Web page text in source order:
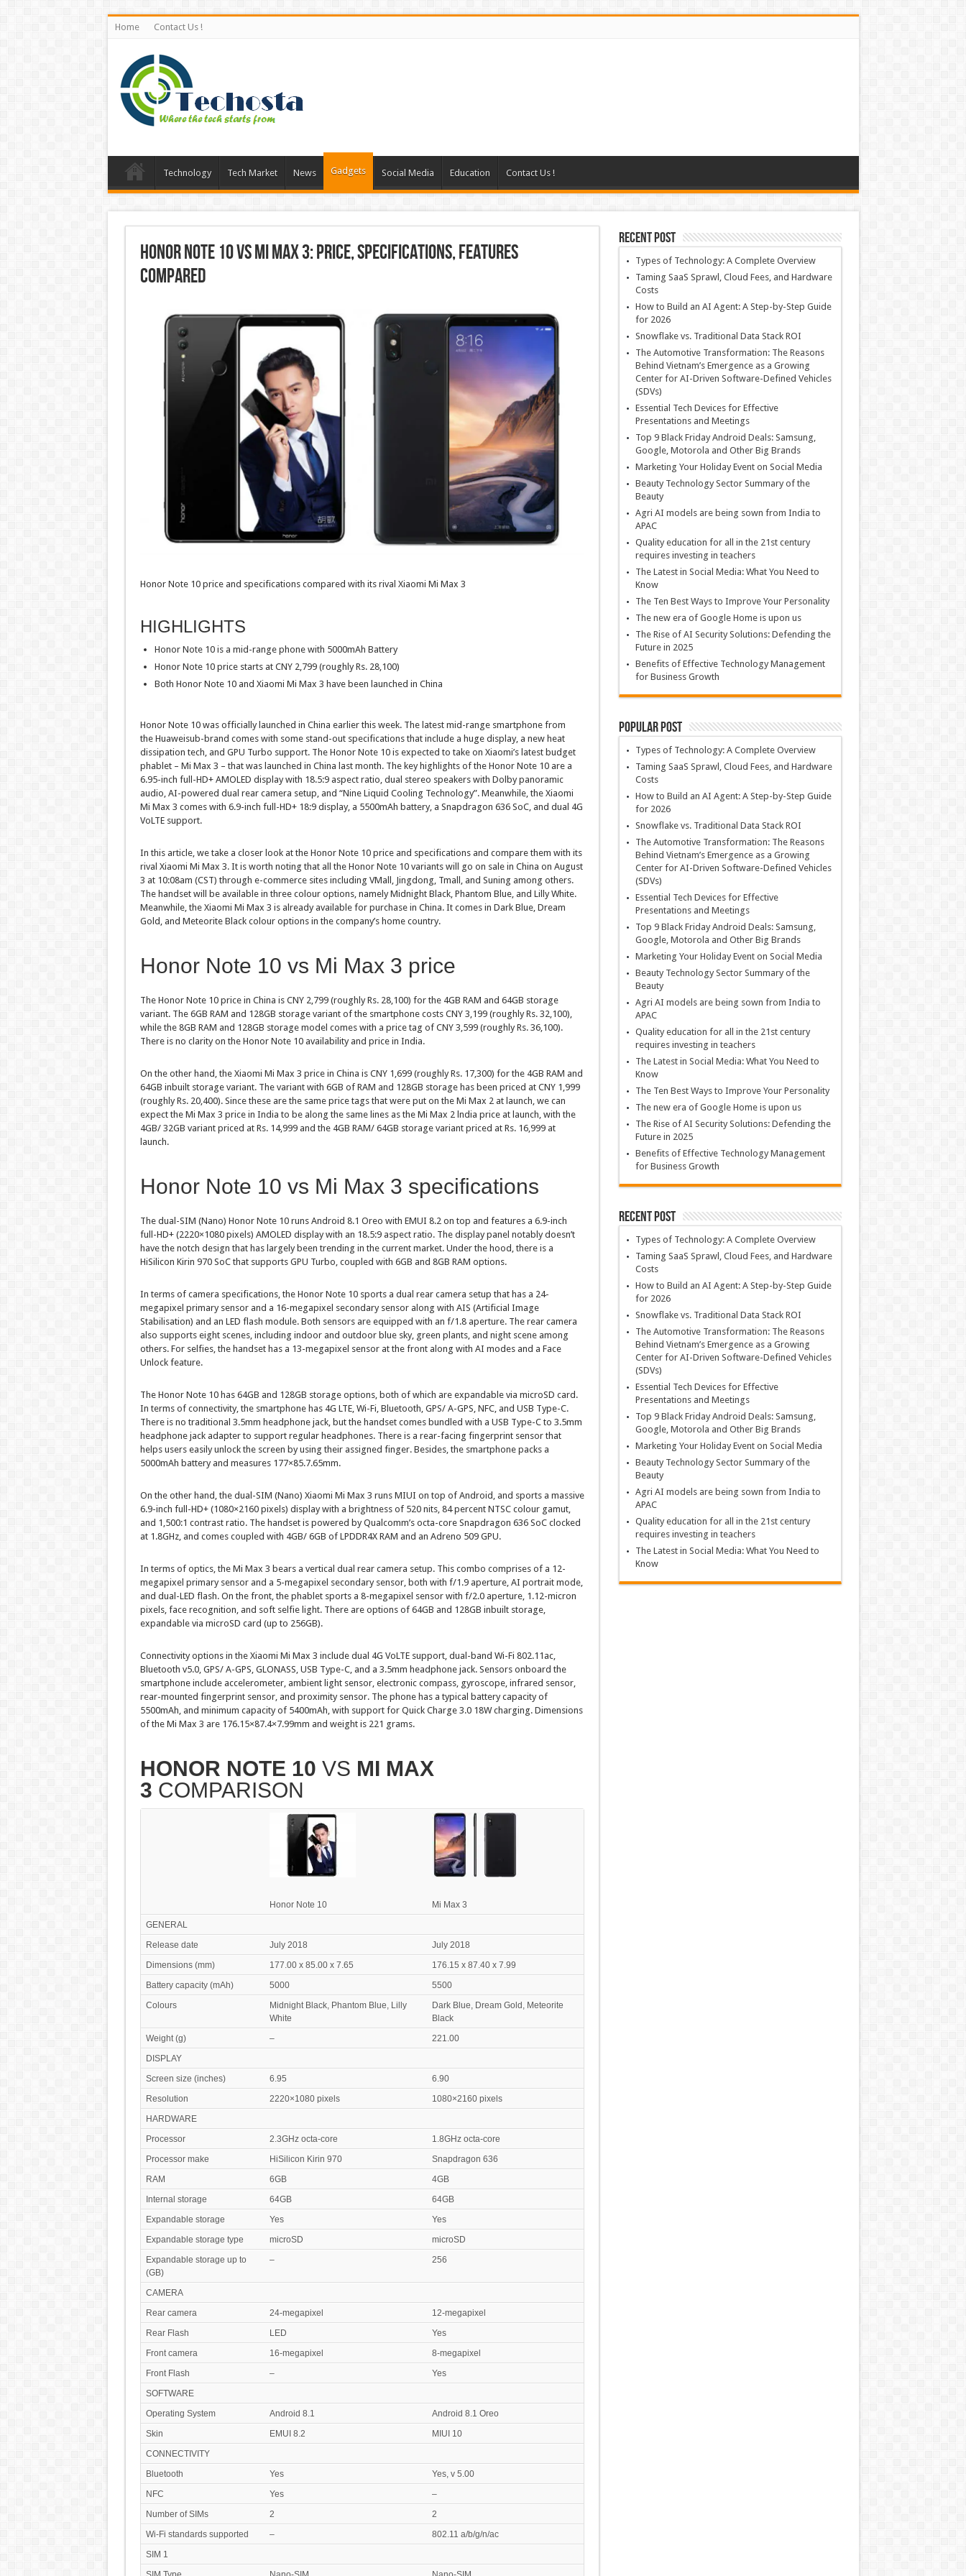
Home Contact Us !
Technology Tech Market News Gadgets Social Media Education Contact Us !
Honor Note 10 vs Mi Max 3: Price, Specifications, Features
Compared
Honor Note 10 price and specifications compared with its rival Xiaomi Mi Max 3
HIGHLIGHTS
Honor Note 10 is a mid-range phone with 5000mAh Battery
Honor Note 10 price starts at CNY 2,799 (roughly Rs. 28,100)
Both Honor Note 10 and Xiaomi Mi Max 3 have been launched in China
Honor Note 10 was officially launched in China earlier this week. The latest mid-range smartphone from
the Huaweisub-brand comes with some stand-out specifications that include a huge display, a new heat
dissipation tech, and GPU Turbo support. The Honor Note 10 is expected to take on Xiaomi’s latest budget
phablet – Mi Max 3 – that was launched in China last month. The key highlights of the Honor Note 10 are a
6.95-inch full-HD+ AMOLED display with 18.5:9 aspect ratio, dual stereo speakers with Dolby panoramic
audio, AI-powered dual rear camera setup, and “Nine Liquid Cooling Technology”. Meanwhile, the Xiaomi
Mi Max 3 comes with 6.9-inch full-HD+ 18:9 display, a 5500mAh battery, a Snapdragon 636 SoC, and dual 4G
VoLTE support.
In this article, we take a closer look at the Honor Note 10 price and specifications and compare them with its
rival Xiaomi Mi Max 3. It is worth noting that all the Honor Note 10 variants will go on sale in China on August
3 at 10:08am (CST) through e-commerce sites including VMall, Jingdong, Tmall, and Suning among others.
The handset will be available in three colour options, namely Midnight Black, Phantom Blue, and Lilly White.
Meanwhile, the Xiaomi Mi Max 3 is already available for purchase in China. It comes in Dark Blue, Dream
Gold, and Meteorite Black colour options in the company’s home country.
Honor Note 10 vs Mi Max 3 price
The Honor Note 10 price in China is CNY 2,799 (roughly Rs. 28,100) for the 4GB RAM and 64GB storage
variant. The 6GB RAM and 128GB storage variant of the smartphone costs CNY 3,199 (roughly Rs. 32,100),
while the 8GB RAM and 128GB storage model comes with a price tag of CNY 3,599 (roughly Rs. 36,100).
There is no clarity on the Honor Note 10 availability and price in India.
On the other hand, the Xiaomi Mi Max 3 price in China is CNY 1,699 (roughly Rs. 17,300) for the 4GB RAM and
64GB inbuilt storage variant. The variant with 6GB of RAM and 128GB storage has been priced at CNY 1,999
(roughly Rs. 20,400). Since these are the same price tags that were put on the Mi Max 2 at launch, we can
expect the Mi Max 3 price in India to be along the same lines as the Mi Max 2 lndia price at launch, with the
4GB/ 32GB variant priced at Rs. 14,999 and the 4GB RAM/ 64GB storage variant priced at Rs. 16,999 at
launch.
Honor Note 10 vs Mi Max 3 specifications
The dual-SIM (Nano) Honor Note 10 runs Android 8.1 Oreo with EMUI 8.2 on top and features a 6.9-inch
full-HD+ (2220×1080 pixels) AMOLED display with an 18.5:9 aspect ratio. The display panel notably doesn’t
have the notch design that has largely been trending in the current market. Under the hood, there is a
HiSilicon Kirin 970 SoC that supports GPU Turbo, coupled with 6GB and 8GB RAM options.
In terms of camera specifications, the Honor Note 10 sports a dual rear camera setup that has a 24-
megapixel primary sensor and a 16-megapixel secondary sensor along with AIS (Artificial Image
Stabilisation) and an LED flash module. Both sensors are equipped with an f/1.8 aperture. The rear camera
also supports eight scenes, including indoor and outdoor blue sky, green plants, and night scene among
others. For selfies, the handset has a 13-megapixel sensor at the front along with AI modes and a Face
Unlock feature.
The Honor Note 10 has 64GB and 128GB storage options, both of which are expandable via microSD card.
In terms of connectivity, the smartphone has 4G LTE, Wi-Fi, Bluetooth, GPS/ A-GPS, NFC, and USB Type-C.
There is no traditional 3.5mm headphone jack, but the handset comes bundled with a USB Type-C to 3.5mm
headphone jack adapter to support regular headphones. There is a rear-facing fingerprint sensor that
helps users easily unlock the screen by using their assigned finger. Besides, the smartphone packs a
5000mAh battery and measures 177×85.7.65mm.
On the other hand, the dual-SIM (Nano) Xiaomi Mi Max 3 runs MIUI on top of Android, and sports a massive
6.9-inch full-HD+ (1080×2160 pixels) display with a brightness of 520 nits, 84 percent NTSC colour gamut,
and 1,500:1 contrast ratio. The handset is powered by Qualcomm’s octa-core Snapdragon 636 SoC clocked
at 1.8GHz, and comes coupled with 4GB/ 6GB of LPDDR4X RAM and an Adreno 509 GPU.
In terms of optics, the Mi Max 3 bears a vertical dual rear camera setup. This combo comprises of a 12-
megapixel primary sensor and a 5-megapixel secondary sensor, both with f/1.9 aperture, AI portrait mode,
and dual-LED flash. On the front, the phablet sports a 8-megapixel sensor with f/2.0 aperture, 1.12-micron
pixels, face recognition, and soft selfie light. There are options of 64GB and 128GB inbuilt storage,
expandable via microSD card (up to 256GB).
Connectivity options in the Xiaomi Mi Max 3 include dual 4G VoLTE support, dual-band Wi-Fi 802.11ac,
Bluetooth v5.0, GPS/ A-GPS, GLONASS, USB Type-C, and a 3.5mm headphone jack. Sensors onboard the
smartphone include accelerometer, ambient light sensor, electronic compass, gyroscope, infrared sensor,
rear-mounted fingerprint sensor, and proximity sensor. The phone has a typical battery capacity of
5500mAh, and minimum capacity of 5400mAh, with support for Quick Charge 3.0 18W charging. Dimensions
of the Mi Max 3 are 176.15×87.4×7.99mm and weight is 221 grams.
HONOR NOTE 10 VS MI MAX
3 COMPARISON
Honor Note 10
Mi Max 3
GENERAL
Release date
July 2018
July 2018
Dimensions (mm)
177.00 x 85.00 x 7.65
176.15 x 87.40 x 7.99
Battery capacity (mAh)
5000
5500
Colours
Midnight Black, Phantom Blue, Lilly
White
Dark Blue, Dream Gold, Meteorite
Black
Weight (g)
–
221.00
DISPLAY
Screen size (inches)
6.95
6.90
Resolution
2220×1080 pixels
1080×2160 pixels
HARDWARE
Processor
2.3GHz octa-core
1.8GHz octa-core
Processor make
HiSilicon Kirin 970
Snapdragon 636
RAM
6GB
4GB
Internal storage
64GB
64GB
Expandable storage
Yes
Yes
Expandable storage type
microSD
microSD
Expandable storage up to
(GB)
– 256
CAMERA
Rear camera
24-megapixel
12-megapixel
Rear Flash
LED
Yes
Front camera
16-megapixel
8-megapixel
Front Flash
–
Yes
SOFTWARE
Operating System
Android 8.1
Android 8.1 Oreo
Skin
EMUI 8.2
MIUI 10
CONNECTIVITY
Bluetooth
Yes
Yes, v 5.00
NFC
Yes
–
Number of SIMs
2
2
Wi-Fi standards supported
–
802.11 a/b/g/n/ac
SIM 1
Recent Post
Types of Technology: A Complete Overview
Taming SaaS Sprawl, Cloud Fees, and Hardware
Costs
How to Build an AI Agent: A Step-by-Step Guide
for 2026
Snowflake vs. Traditional Data Stack ROI
The Automotive Transformation: The Reasons
Behind Vietnam’s Emergence as a Growing
Center for AI-Driven Software-Defined Vehicles
(SDVs)
Essential Tech Devices for Effective
Presentations and Meetings
Top 9 Black Friday Android Deals: Samsung,
Google, Motorola and Other Big Brands
Marketing Your Holiday Event on Social Media
Beauty Technology Sector Summary of the
Beauty
Agri AI models are being sown from India to
APAC
Quality education for all in the 21st century
requires investing in teachers
The Latest in Social Media: What You Need to
Know
The Ten Best Ways to Improve Your Personality
The new era of Google Home is upon us
The Rise of AI Security Solutions: Defending the
Future in 2025
Benefits of Effective Technology Management
for Business Growth
Popular Post
Types of Technology: A Complete Overview
Taming SaaS Sprawl, Cloud Fees, and Hardware
Costs
How to Build an AI Agent: A Step-by-Step Guide
for 2026
Snowflake vs. Traditional Data Stack ROI
The Automotive Transformation: The Reasons
Behind Vietnam’s Emergence as a Growing
Center for AI-Driven Software-Defined Vehicles
(SDVs)
Essential Tech Devices for Effective
Presentations and Meetings
Top 9 Black Friday Android Deals: Samsung,
Google, Motorola and Other Big Brands
Marketing Your Holiday Event on Social Media
Beauty Technology Sector Summary of the
Beauty
Agri AI models are being sown from India to
APAC
Quality education for all in the 21st century
requires investing in teachers
The Latest in Social Media: What You Need to
Know
The Ten Best Ways to Improve Your Personality
The new era of Google Home is upon us
The Rise of AI Security Solutions: Defending the
Future in 2025
Benefits of Effective Technology Management
for Business Growth
Recent Post
Types of Technology: A Complete Overview
Taming SaaS Sprawl, Cloud Fees, and Hardware
Costs
How to Build an AI Agent: A Step-by-Step Guide
for 2026
Snowflake vs. Traditional Data Stack ROI
The Automotive Transformation: The Reasons
Behind Vietnam’s Emergence as a Growing
Center for AI-Driven Software-Defined Vehicles
(SDVs)
Essential Tech Devices for Effective
Presentations and Meetings
Top 9 Black Friday Android Deals: Samsung,
Google, Motorola and Other Big Brands
Marketing Your Holiday Event on Social Media
Beauty Technology Sector Summary of the
Beauty
Agri AI models are being sown from India to
APAC
Quality education for all in the 21st century
requires investing in teachers
The Latest in Social Media: What You Need to
Know